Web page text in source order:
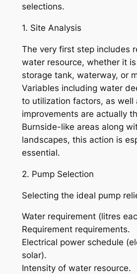
selections.
1. Site Analysis
The very first step includes
water resource, whether it
storage tank, waterway, or
Variables including water
to utilization factors, as well
improvements are actually
Burnside-like areas along
landscapes, this action is
essential.
2. Pump Selection
Selecting the ideal pump
Water requirement (litres
Requirement requirements.
Electrical power schedule
solar).
Intensity of water resource.